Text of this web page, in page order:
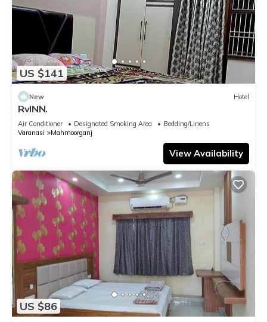
US $141
New Hotel
RvINN.
Air Conditioner Designated Smoking Area
Bedding/Linens
Varanasi
Mahmoorganj
View Availability
US $86